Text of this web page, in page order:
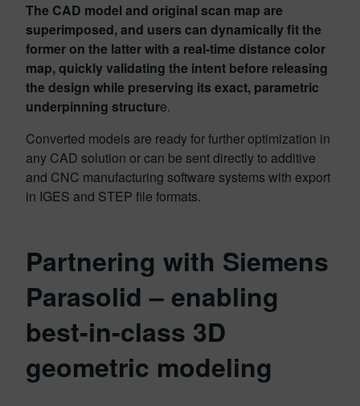
The CAD model and original scan map are
superimposed, and users can dynamically fit the
former on the latter with a real-time distance color
map, quickly validating the intent before releasing
the design while preserving its exact, parametric
underpinning structure.
Converted models are ready for further optimization in
any CAD solution or can be sent directly to additive
and CNC manufacturing software systems with export
in IGES and STEP file formats.
Partnering with Siemens
Parasolid – enabling
best-in-class 3D
geometric modeling